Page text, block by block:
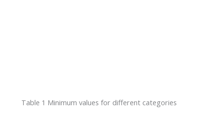
Table 1 Minimum values for different categories